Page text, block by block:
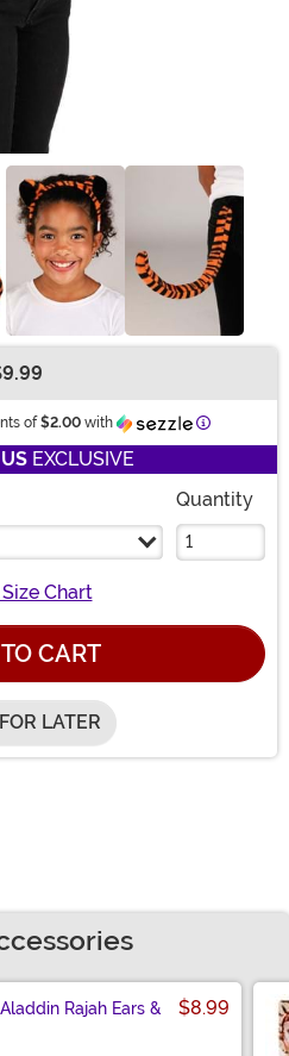
of $2.00 with Information
EXCLUSIVE
Quantity
Chart
CART
LATER
Rajah Ears &
$8.99